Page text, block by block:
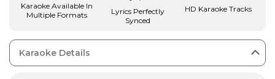
Karaoke Available In
Multiple Formats
Lyrics Perfectly
Synced
HD Karaoke Tracks
Karaoke Details